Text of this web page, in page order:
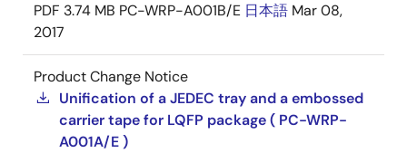
PDF 3.74 MB PC-WRP-A001B/E 日本語 Mar 08,
2017
Product Change Notice
Unification of a JEDEC tray and a embossed
carrier tape for LQFP package ( PC-WRP-
A001A/E )